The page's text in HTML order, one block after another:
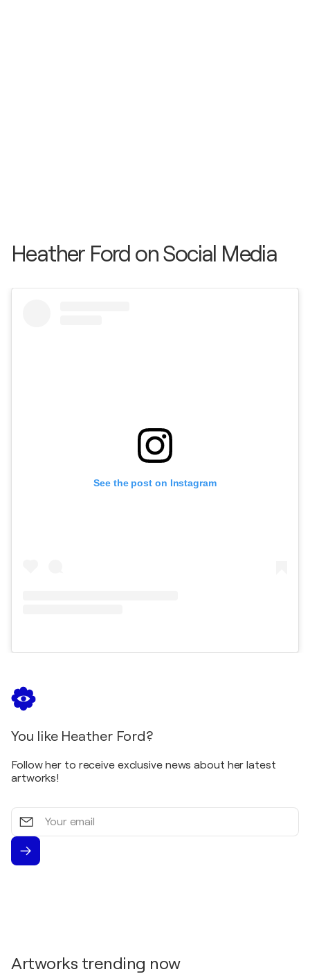
Heather Ford on Social Media
See the post on Instagram
You like Heather Ford?
Follow her to receive exclusive news about her latest
artworks!
Your
email
Artworks trending now